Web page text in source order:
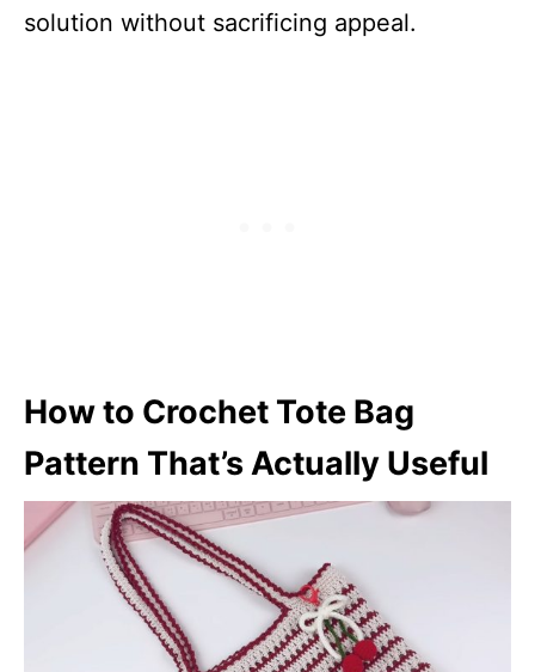
solution without sacrificing appeal.
How to Crochet Tote Bag
Pattern That’s Actually Useful